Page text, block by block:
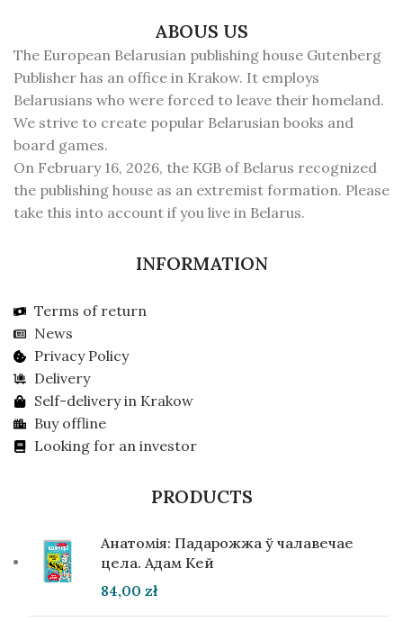
ABOUS US
The European Belarusian publishing house Gutenberg
Publisher has an office in Krakow. It employs
Belarusians who were forced to leave their homeland.
We strive to create popular Belarusian books and
board games.
On February 16, 2026, the KGB of Belarus recognized
the publishing house as an extremist formation. Please
take this into account if you live in Belarus.
INFORMATION
Terms of return
News
Privacy Policy
Delivery
Self-delivery in Krakow
Buy offline
Looking for an investor
PRODUCTS
Анатомія: Падарожжа ў чалавечае
цела. Адам Кей
84,00 zł